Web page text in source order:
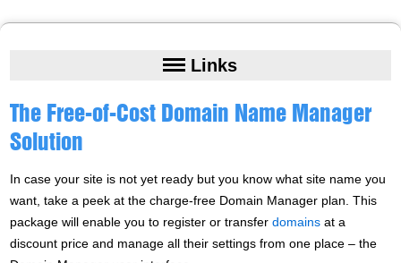
Links
The Free-of-Cost Domain Name Manager
Solution
In case your site is not yet ready but you know what site name you
want, take a peek at the charge-free Domain Manager plan. This
package will enable you to register or transferdomains at a
discount price and manage all their settings from one place – the